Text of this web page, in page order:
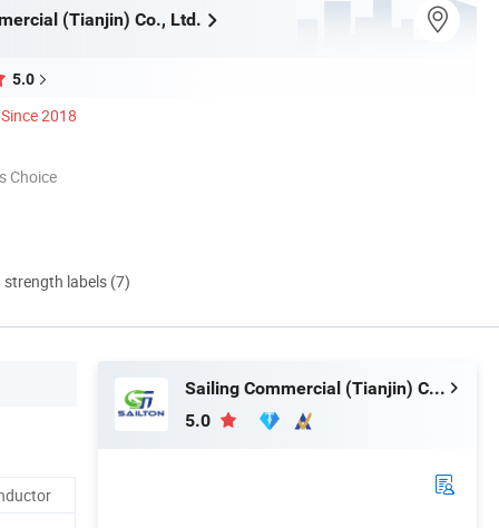
(Tianjin) Co., Ltd.
5.0
Since 2018
Choice
labels (7)
Sailing Commercial (Tianjin) Co., Ltd.
5.0